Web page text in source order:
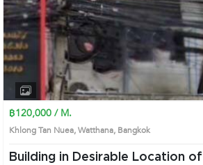
฿120,000 / M.
Khlong Tan Nuea, Watthana, Bangkok
Building in Desirable Location